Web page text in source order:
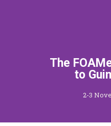
The
to
2-3